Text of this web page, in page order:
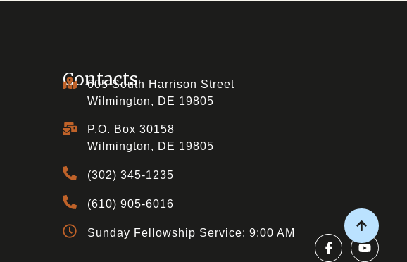
Contacts
605 South Harrison Street
Wilmington, DE 19805
P.O. Box 30158
Wilmington, DE 19805
(302) 345-1235
(610) 905-6016
Sunday Fellowship Service: 9:00 AM